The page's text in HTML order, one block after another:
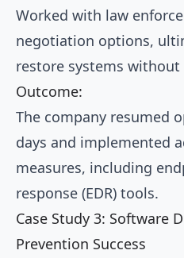
Worked with law
negotiation options,
restore systems
Outcome:
The company resumed
days and implemented
measures, including
response (EDR) tools.
Case Study 3: Software
Prevention Success